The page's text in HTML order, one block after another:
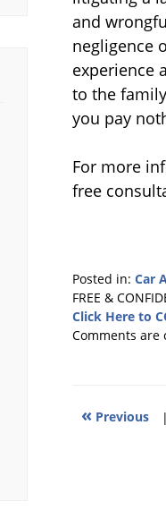
and
negligence
experience
to the
you pay
For more
free
Posted in: Car
Updated:
March
21,
FREE &
Click Here to
Comments are
« Previous |